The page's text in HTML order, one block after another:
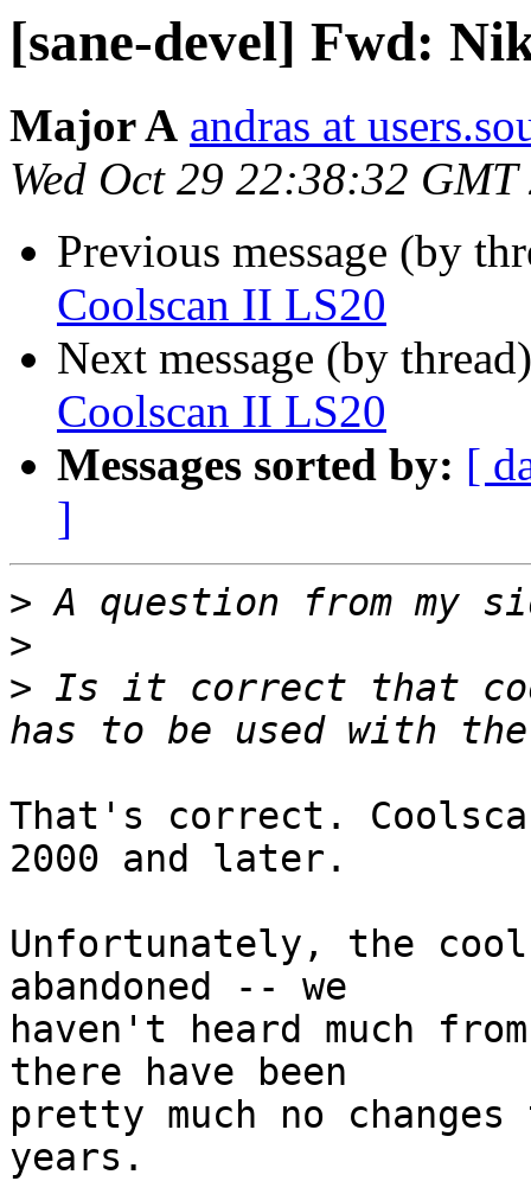
[sane-devel] Fwd:
Major A andras at
Wed Oct 29 22:38:32 GMT
Previous message (by
Coolscan II LS20
Next message (by
Coolscan II LS20
Messages sorted by: [
]
>
>
> Is it correct that
That's correct.
2000 and later.
Unfortunately, the
abandoned -- we
haven't heard much
there have been
pretty much no
years.